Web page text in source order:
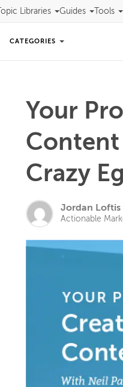
CATEGORIES
Topic Libraries Guides Tools
Your
Content
Crazy
Jordan Loftis
Actionable